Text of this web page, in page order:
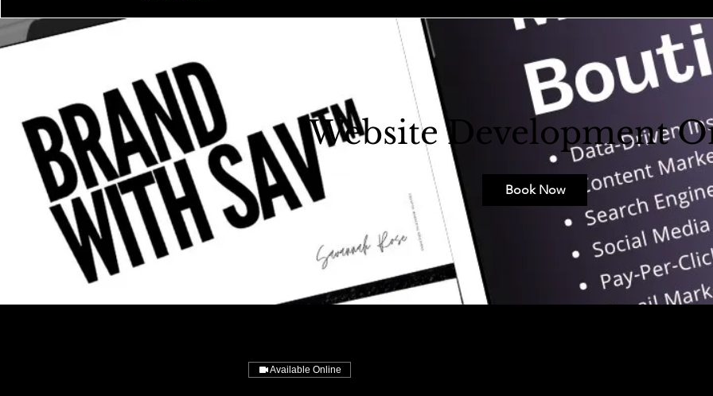
Website Development
Book Now
Available Online